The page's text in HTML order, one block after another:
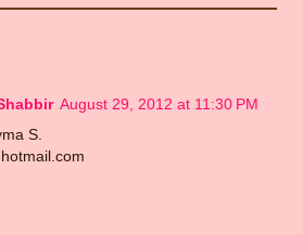
August 29, 2012 at 11:30 PM
S.